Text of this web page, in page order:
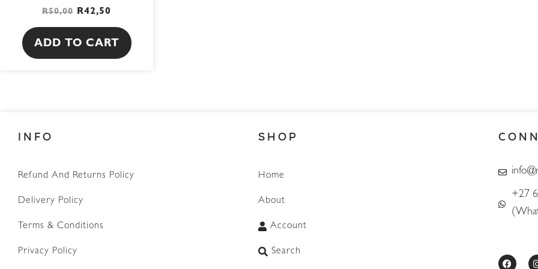
R50,00 R42,50
ADD TO CART
INFO
Refund And Returns Policy
Delivery Policy
Terms & Conditions
Privacy Policy
SHOP
Home
About
Account
Search
+27
F
I